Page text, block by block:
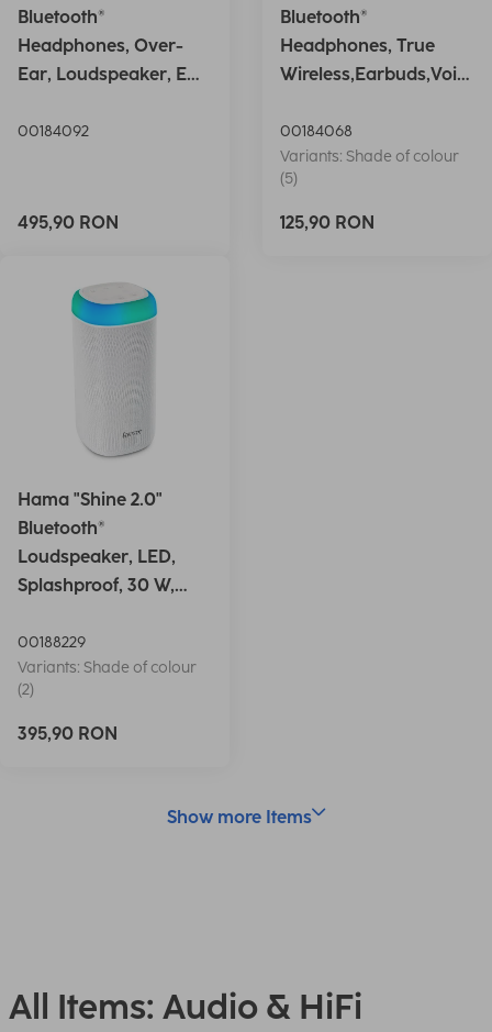
Bluetooth®
Headphones, Over-
Ear, Loudspeaker, EQ,
00184092
495,90 RON
Bluetooth®
Headphones, True
Wireless,Earbuds,Voic
00184068
Variants: Shade of colour
(5)
125,90 RON
Hama "Shine 2.0"
Bluetooth®
Loudspeaker, LED,
Splashproof, 30 W,
00188229
Variants: Shade of colour
(2)
395,90 RON
Show more Items
All Items: Audio & HiFi